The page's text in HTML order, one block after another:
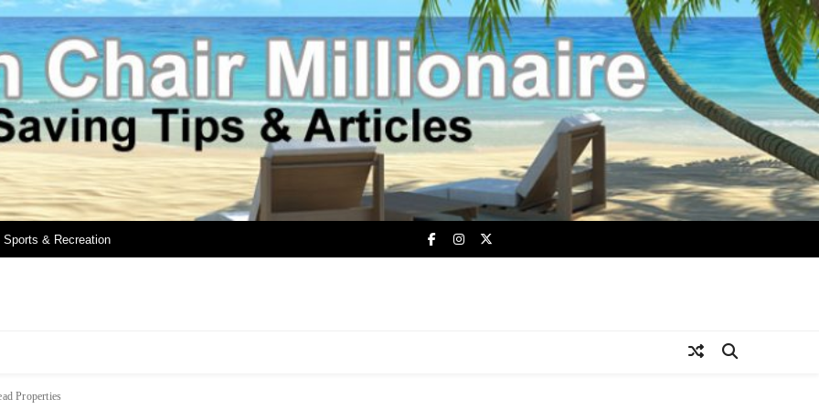
Sports & Recreation
Properties